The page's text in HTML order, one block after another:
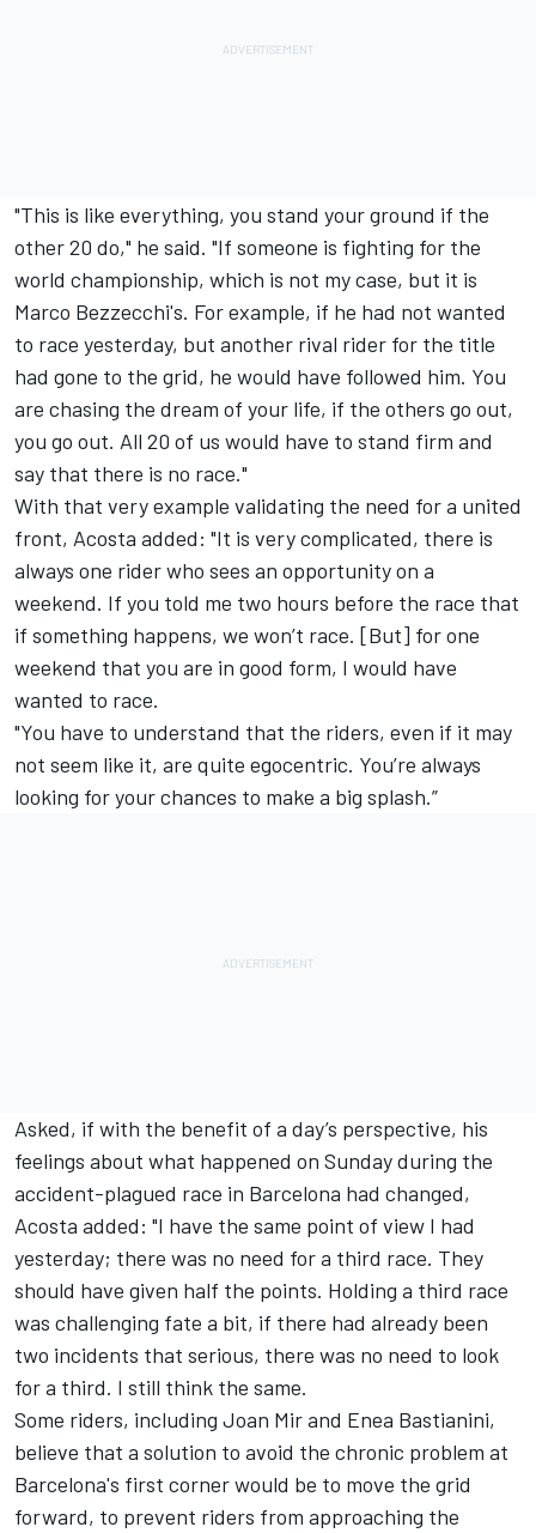
"This is like everything, you stand your ground if the
other 20 do," he said. "If someone is fighting for the
world championship, which is not my case, but it is
Marco Bezzecchi's. For example, if he had not wanted
to race yesterday, but another rival rider for the title
had gone to the grid, he would have followed him. You
are chasing the dream of your life, if the others go out,
you go out. All 20 of us would have to stand firm and
say that there is no race."
With that very example validating the need for a united
front, Acosta added: "It is very complicated, there is
always one rider who sees an opportunity on a
weekend. If you told me two hours before the race that
if something happens, we won’t race. [But] for one
weekend that you are in good form, I would have
wanted to race.
"You have to understand that the riders, even if it may
not seem like it, are quite egocentric. You’re always
looking for your chances to make a big splash.”
Asked, if with the benefit of a day’s perspective, his
feelings about what happened on Sunday during the
accident-plagued race in Barcelona had changed,
Acosta added: "I have the same point of view I had
yesterday; there was no need for a third race. They
should have given half the points. Holding a third race
was challenging fate a bit, if there had already been
two incidents that serious, there was no need to look
for a third. I still think the same.
Some riders, including Joan Mirand Enea Bastianini,
believe that a solution to avoid the chronic problem at
Barcelona's first corner would be to move the grid
forward, to prevent riders from approaching the